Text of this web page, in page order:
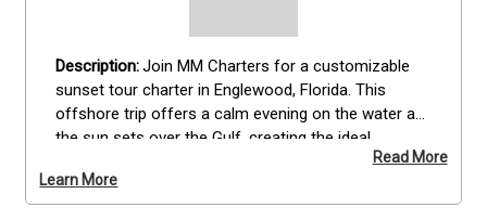
Join MM Charters for a customizable
sunset tour charter in Englewood, Florida. This
offshore trip offers a calm evening on the water as
the sun sets over the Gulf, creating the ideal
backdrop for sunset dolphin  or simply relaxing.
Perfect for all skill levels, this guided experience
provides everything needed for a smooth and
Read More
Learn More